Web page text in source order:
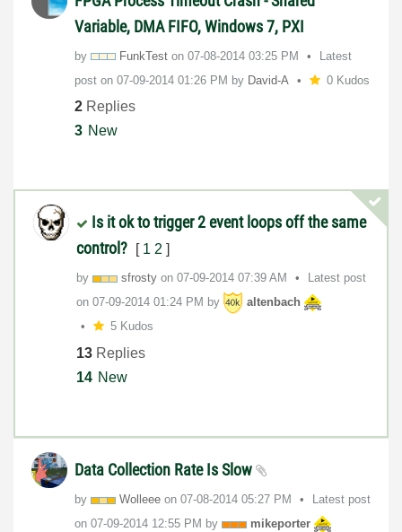
Variable, DMA FIFO, Windows 7, PXI
by FunkTest on ‎07-08-2014 03:25 PM
Latest
post on ‎07-09-2014 01:26 PM by David-A 0 Kudos
2 Replies
3 New
Is it ok to trigger 2 event loops off the same
control?
[ 1 2 ]
by sfrosty on ‎07-09-2014 07:39 AM
Latest post
on ‎07-09-2014 01:24 PM by
altenbach
5 Kudos
13 Replies
14 New
Data Collection Rate Is Slow
by Wolleee on ‎07-08-2014 05:27 PM
Latest post
on ‎07-09-2014 12:55 PM by
mikeporter